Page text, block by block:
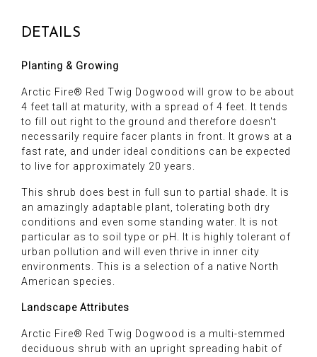
DETAILS
Planting & Growing
Arctic Fire® Red Twig Dogwood will grow to be about
4 feet tall at maturity, with a spread of 4 feet. It tends
to fill out right to the ground and therefore doesn't
necessarily require facer plants in front. It grows at a
fast rate, and under ideal conditions can be expected
to live for approximately 20 years.
This shrub does best in full sun to partial shade. It is
an amazingly adaptable plant, tolerating both dry
conditions and even some standing water. It is not
particular as to soil type or pH. It is highly tolerant of
urban pollution and will even thrive in inner city
environments. This is a selection of a native North
American species.
Landscape Attributes
Arctic Fire® Red Twig Dogwood is a multi-stemmed
deciduous shrub with an upright spreading habit of